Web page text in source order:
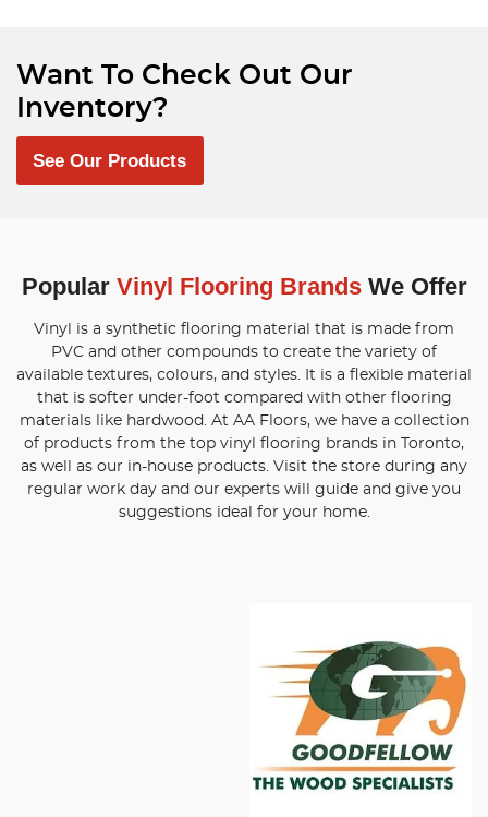
Want To Check Out Our
Inventory?
See Our Products
Popular Vinyl Flooring Brands We Offer
Vinyl is a synthetic flooring material that is made from
PVC and other compounds to create the variety of
available textures, colours, and styles. It is a flexible material
that is softer under-foot compared with other flooring
materials like hardwood. At AA Floors, we have a collection
of products from the top vinyl flooring brands in Toronto,
as well as our in-house products. Visit the store during any
regular work day and our experts will guide and give you
suggestions ideal for your home.